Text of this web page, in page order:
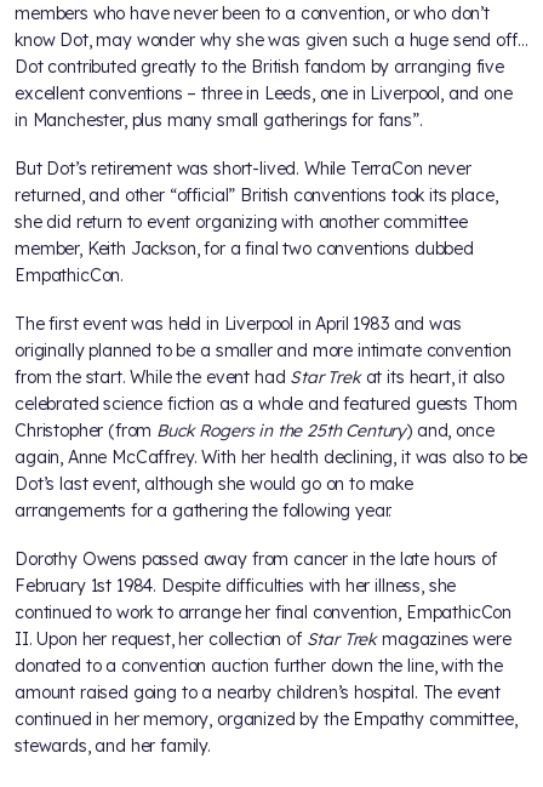
members who have never been to a convention, or who don’t
know Dot, may wonder why she was given such a huge send off…
Dot contributed greatly to the British fandom by arranging five
excellent conventions – three in Leeds, one in Liverpool, and one
in Manchester, plus many small gatherings for fans”.
But Dot’s retirement was short-lived. While TerraCon never
returned, and other “official” British conventions took its place,
she did return to event organizing with another committee
member, Keith Jackson, for a final two conventions dubbed
EmpathicCon.
The first event was held in Liverpool in April 1983 and was
originally planned to be a smaller and more intimate convention
from the start. While the event had Star Trekat its heart, it also
celebrated science fiction as a whole and featured guests Thom
Christopher (from Buck Rogers in the 25th Century) and, once
again, Anne McCaffrey. With her health declining, it was also to be
Dot’s last event, although she would go on to make
arrangements for a gathering the following year.
Dorothy Owens passed away from cancer in the late hours of
February 1st 1984. Despite difficulties with her illness, she
continued to work to arrange her final convention, EmpathicCon
II. Upon her request, her collection of Star Trekmagazines were
donated to a convention auction further down the line, with the
amount raised going to a nearby children’s hospital. The event
continued in her memory, organized by the Empathy committee,
stewards, and her family.